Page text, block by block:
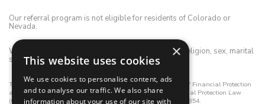
Our referral program is not eligible for residents of Colorado or
Nevada.
We do not discriminate on the basis of race, color, religion, sex, marital
status, age, disability, national origin or ancestry.
This registrant is registered with the California Department of Financial Protection
and Innovation (DFPI) under the California Consumer Financial Protection Law
(CCFPL). DFPI Registration Number: 01-CCFPL-1245669-3472954.
×
This website uses cookies
We use cookies to personalise content, ads
and to analyse our traffic. We also share
information about your use of our site with